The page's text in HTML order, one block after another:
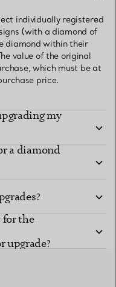
individually registered
(with a diamond of
diamond within their
value of the original
which must be at
price.
my
a diamond
for the
upgrade?